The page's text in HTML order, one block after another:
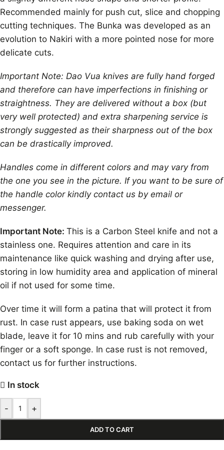
Recommended mainly for push cut, slice and chopping
cutting techniques. The Bunka was developed as an
evolution to Nakiri with a more pointed nose for more
delicate cuts.
Important Note: Dao Vua knives are fully hand forged
and therefore can have imperfections in finishing or
straightness. They are delivered without a box (but
very well protected) and extra sharpening service is
strongly suggested as their sharpness out of the box
can be drastically improved.
Handles come in different colors and may vary from
the one you see in the picture. If you want to be sure of
the handle color kindly contact us by email or
messenger.
Important Note: This is a Carbon Steel knife and not a
stainless one. Requires attention and care in its
maintenance like quick washing and drying after use,
storing in low humidity area and application of mineral
oil if not used for some time.
Over time it will form a patina that will protect it from
rust. In case rust appears, use baking soda on wet
blade, leave it for 10 mins and rub carefully with your
finger or a soft sponge. In case rust is not removed,
contact us for further instructions.
In stock
- +
ADD TO CART